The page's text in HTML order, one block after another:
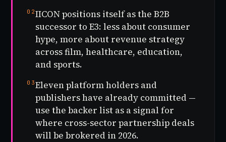
02IICON positions itself as the B2B
successor to E3: less about consumer
hype, more about revenue strategy
across film, healthcare, education,
and sports.
03Eleven platform holders and
publishers have already committed —
use the backer list as a signal for
where cross-sector partnership deals
will be brokered in 2026.